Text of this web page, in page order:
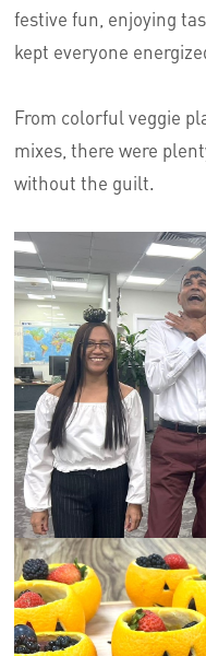
festive fun, enjoying
kept everyone
From colorful veggie
mixes, there were
without the guilt.